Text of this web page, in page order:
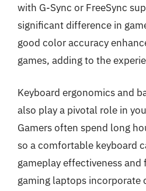
with G-Sync or FreeSync
significant difference in
good color accuracy
games, adding to the
Keyboard ergonomics and
also play a pivotal role in
Gamers often spend long
so a comfortable keyboard
gameplay effectiveness and
gaming laptops incorporate